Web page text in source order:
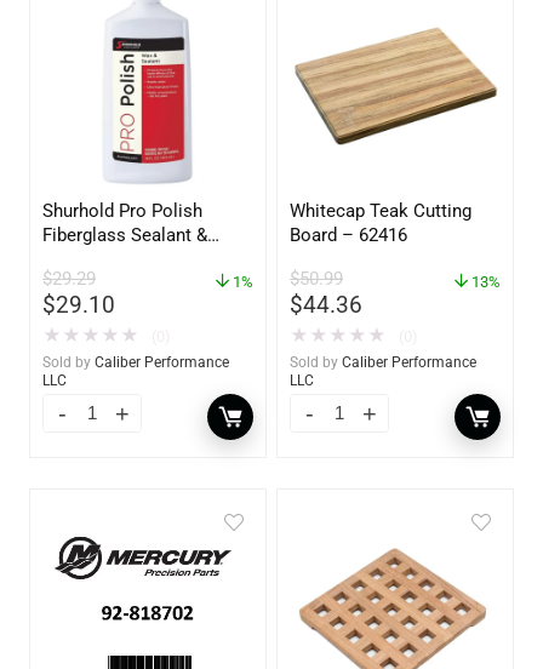
Shurhold Pro Polish
Fiberglass Sealant &
YBP-0202
$29.29
$29.10
1%
★ ★ ★ ★ ★
Sold by Caliber Performance
LLC
Whitecap Teak Cutting
Board – 62416
$50.99
$44.36
13%
★ ★ ★ ★ ★
Sold by Caliber Performance
LLC